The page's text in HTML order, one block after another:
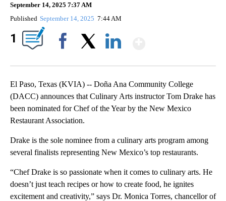
September 14, 2025 7:37 AM
Published September 14, 2025 7:44 AM
1
El Paso, Texas (KVIA) -- Doña Ana Community College
(DACC) announces that Culinary Arts instructor Tom Drake has
been nominated for Chef of the Year by the New Mexico
Restaurant Association.
Drake is the sole nominee from a culinary arts program among
several finalists representing New Mexico’s top restaurants.
“Chef Drake is so passionate when it comes to culinary arts. He
doesn’t just teach recipes or how to create food, he ignites
excitement and creativity,” says Dr. Monica Torres, chancellor of